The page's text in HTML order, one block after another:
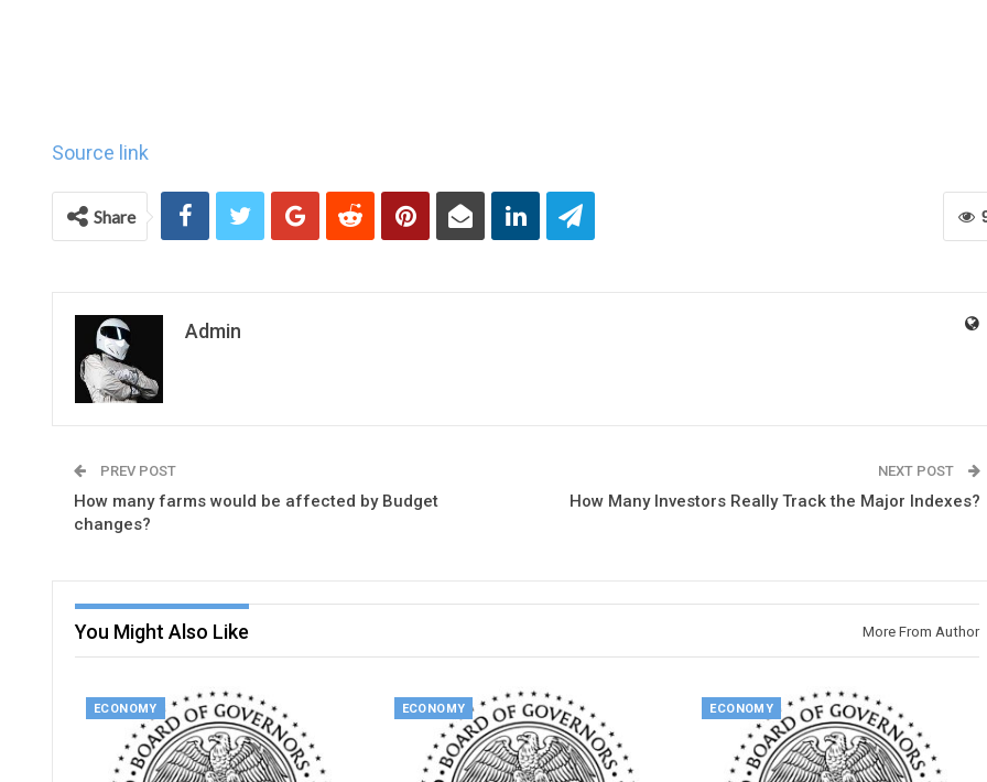
Source link
Share
Admin
PREV POST
How many farms would be affected by Budget
changes?
NEXT POST
How Many Investors Really Track the Major Indexes?
You Might Also Like More From Author
ECONOMY ECONOMY ECONOMY